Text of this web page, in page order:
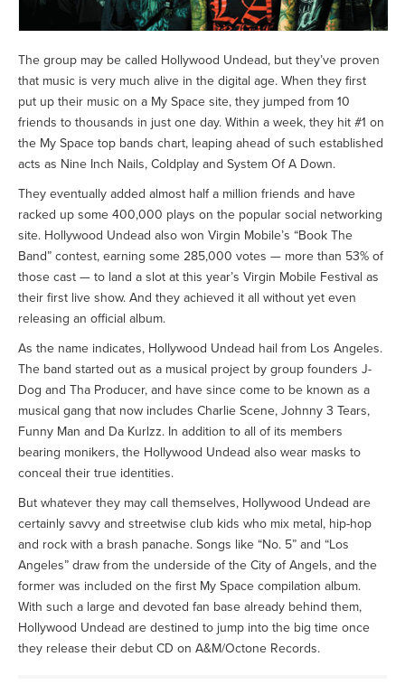
The group may be called Hollywood Undead, but they’ve proven
that music is very much alive in the digital age. When they first
put up their music on a My Space site, they jumped from 10
friends to thousands in just one day. Within a week, they hit #1 on
the My Space top bands chart, leaping ahead of such established
acts as Nine Inch Nails, Coldplay and System Of A Down.
They eventually added almost half a million friends and have
racked up some 400,000 plays on the popular social networking
site. Hollywood Undead also won Virgin Mobile’s “Book The
Band” contest, earning some 285,000 votes — more than 53% of
those cast — to land a slot at this year’s Virgin Mobile Festival as
their first live show. And they achieved it all without yet even
releasing an official album.
As the name indicates, Hollywood Undead hail from Los Angeles.
The band started out as a musical project by group founders J-
Dog and Tha Producer, and have since come to be known as a
musical gang that now includes Charlie Scene, Johnny 3 Tears,
Funny Man and Da Kurlzz. In addition to all of its members
bearing monikers, the Hollywood Undead also wear masks to
conceal their true identities.
But whatever they may call themselves, Hollywood Undead are
certainly savvy and streetwise club kids who mix metal, hip-hop
and rock with a brash panache. Songs like “No. 5” and “Los
Angeles” draw from the underside of the City of Angels, and the
former was included on the first My Space compilation album.
With such a large and devoted fan base already behind them,
Hollywood Undead are destined to jump into the big time once
they release their debut CD on A&M/Octone Records.